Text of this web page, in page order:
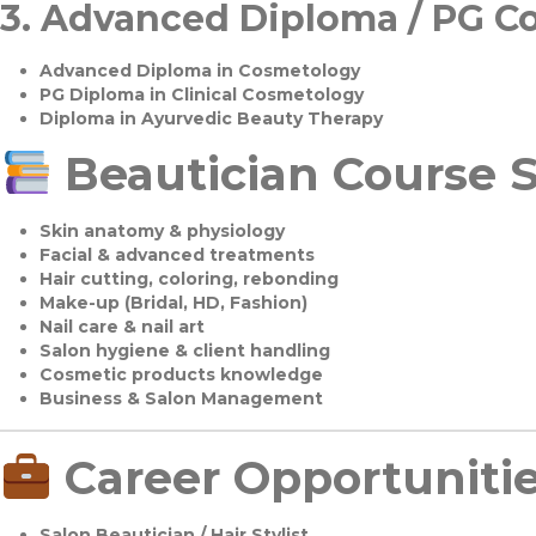
3. Advanced Diploma / PG
Advanced Diploma in Cosmetology
PG Diploma in Clinical Cosmetology
Diploma in Ayurvedic Beauty Therapy
Beautician Course
Skin anatomy & physiology
Facial & advanced treatments
Hair cutting, coloring, rebonding
Make-up (Bridal, HD, Fashion)
Nail care & nail art
Salon hygiene & client handling
Cosmetic products knowledge
Business & Salon Management
Career